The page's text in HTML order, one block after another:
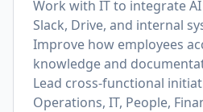
Work with IT to integrate
Slack, Drive, and internal
Improve how employees
knowledge and
Lead cross-functional
Operations, IT, People,